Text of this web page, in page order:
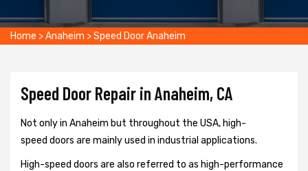
Home >Anaheim >Speed Door Anaheim
Speed Door Repair in Anaheim, CA
Not only in Anaheim but throughout the USA, high-
speed doors are mainly used in industrial applications.
High-speed doors are also referred to as high-performance